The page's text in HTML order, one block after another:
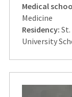
Medical
Medicine
Residency:
University